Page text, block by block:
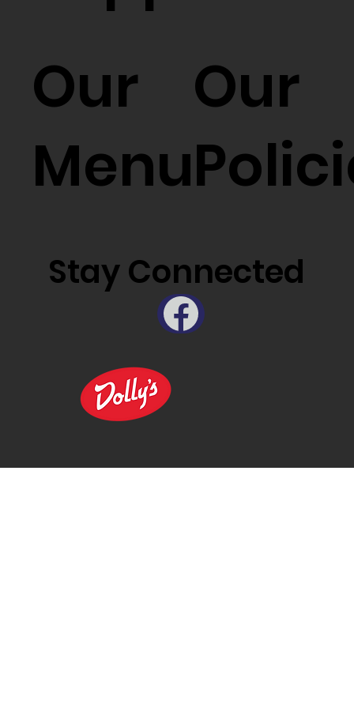
Stay Connected
Our
Menu
Our